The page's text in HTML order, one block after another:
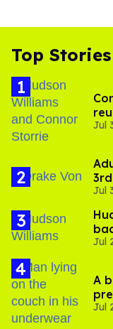
Top Stories
Jul
Jul
Jul
A
Jul